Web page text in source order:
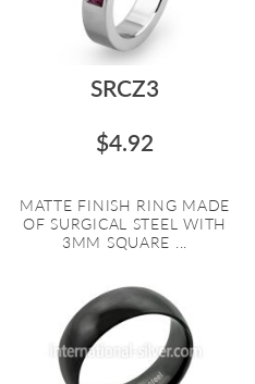
SRCZ3
$4.92
MATTE FINISH RING MADE
OF SURGICAL STEEL WITH
3MM SQUARE ...